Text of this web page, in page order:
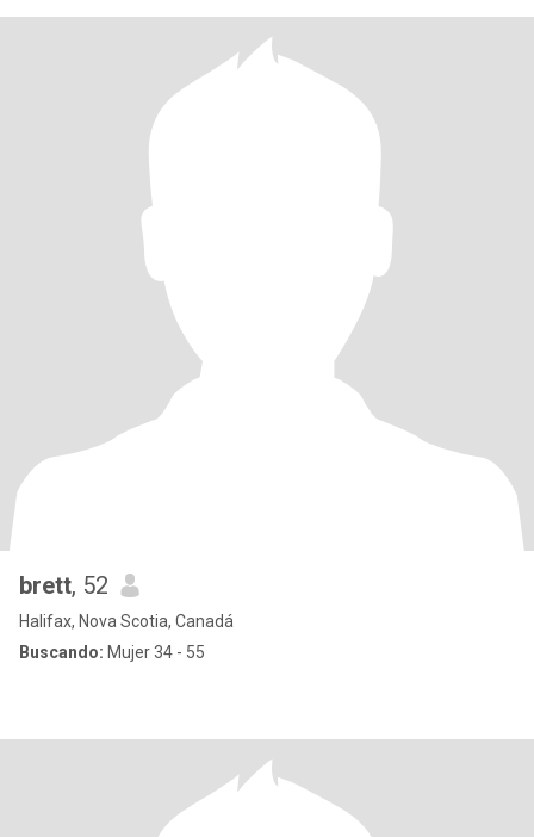
brett, 52
Halifax, Nova Scotia, Canadá
Buscando: Mujer 34 - 55